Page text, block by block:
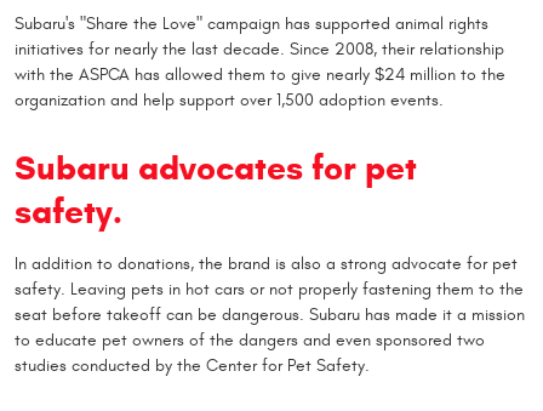
Subaru's "Share the Love" campaign has supported animal rights
initiatives for nearly the last decade. Since 2008, their relationship
with the ASPCA has allowed them to give nearly $24 million to the
organization and help support over 1,500 adoption events.
Subaru advocates for pet
safety.
In addition to donations, the brand is also a strong advocate for pet
safety. Leaving pets in hot cars or not properly fastening them to the
seat before takeoff can be dangerous. Subaru has made it a mission
to educate pet owners of the dangers and even sponsored two
studies conducted by the Center for Pet Safety.